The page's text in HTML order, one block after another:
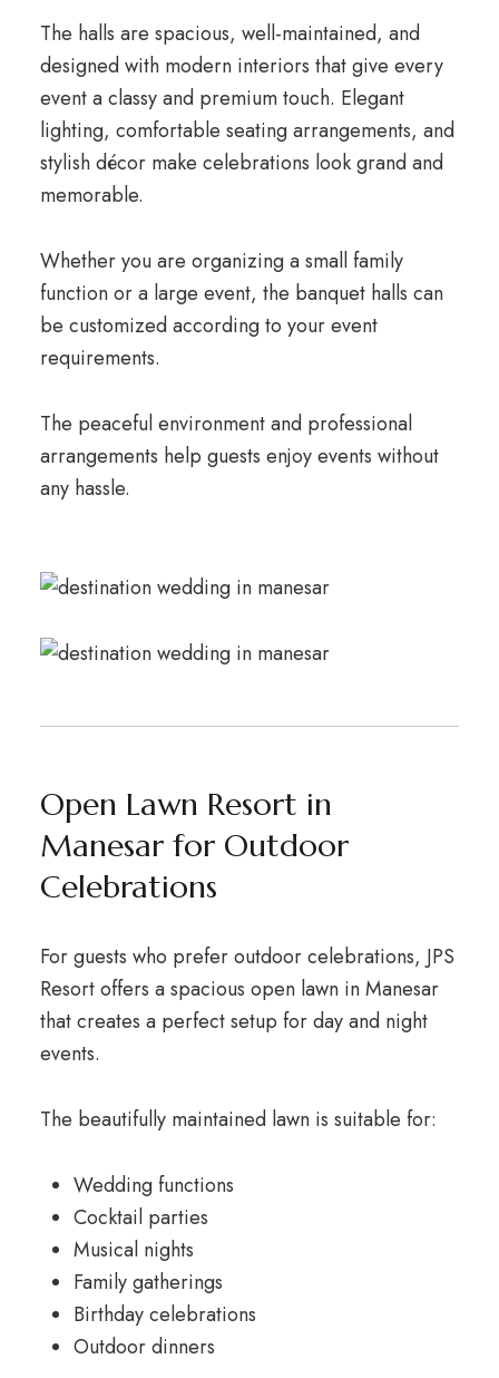
The halls are spacious, well-maintained, and
designed with modern interiors that give every
event a classy and premium touch. Elegant
lighting, comfortable seating arrangements, and
stylish décor make celebrations look grand and
memorable.
Whether you are organizing a small family
function or a large event, the banquet halls can
be customized according to your event
requirements.
The peaceful environment and professional
arrangements help guests enjoy events without
any hassle.
Open Lawn Resort in
Manesar for Outdoor
Celebrations
For guests who prefer outdoor celebrations, JPS
Resort offers a spacious open lawn in Manesar
that creates a perfect setup for day and night
events.
The beautifully maintained lawn is suitable for:
Wedding functions
Cocktail parties
Musical nights
Family gatherings
Birthday celebrations
Outdoor dinners